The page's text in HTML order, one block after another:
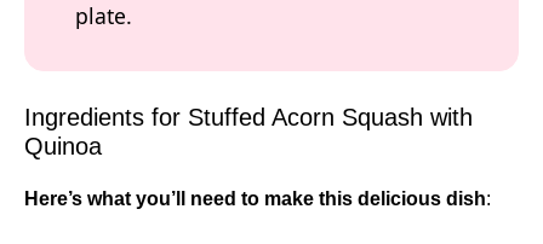
plate.
Ingredients for Stuffed Acorn Squash with
Quinoa
Here’s what you’ll need to make this delicious dish: